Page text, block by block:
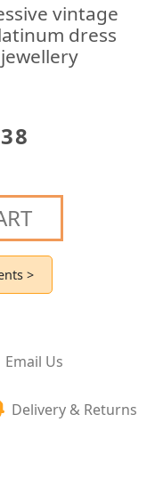
vintage
dress
>
Email Us
Delivery & Returns